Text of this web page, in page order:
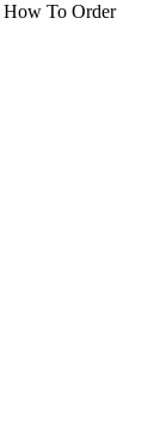
How To Order